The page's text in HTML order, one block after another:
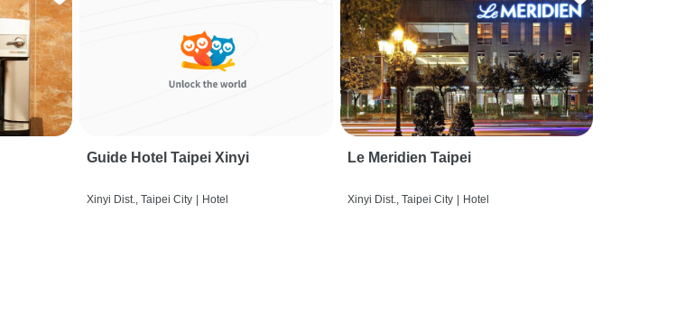
Guide Hotel Taipei Xinyi
Xinyi Dist., Taipei City | Hotel
Le Meridien Taipei
Xinyi Dist., Taipei City | Hotel